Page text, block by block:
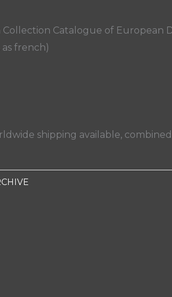
Collection Catalogue of European
as french)
shipping available,